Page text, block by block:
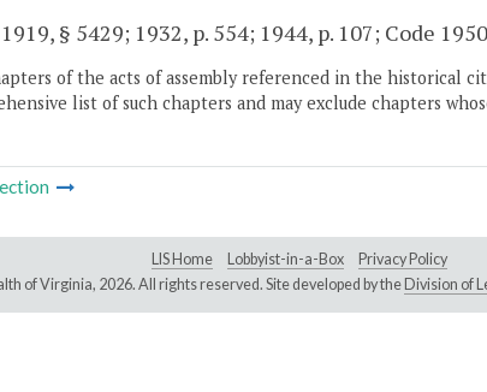
§ 5429; 1932, p. 554; 1944, p. 107; Code
of the acts of assembly referenced in the historical
list of such chapters and may exclude chapters
LIS Home Lobbyist-in-a-Box
Privacy Policy
of Virginia, 2026. All rights reserved. Site developed by the Division of